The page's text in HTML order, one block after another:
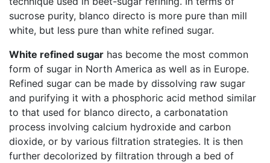
sucrose purity, blanco directo is more pure than mill
white, but less pure than white refined sugar.
White refined sugar has become the most common
form of sugar in North America as well as in Europe.
Refined sugar can be made by dissolving raw sugar
and purifying it with a phosphoric acid method similar
to that used for blanco directo, a carbonatation
process involving calcium hydroxide and carbon
dioxide, or by various filtration strategies. It is then
further decolorized by filtration through a bed of